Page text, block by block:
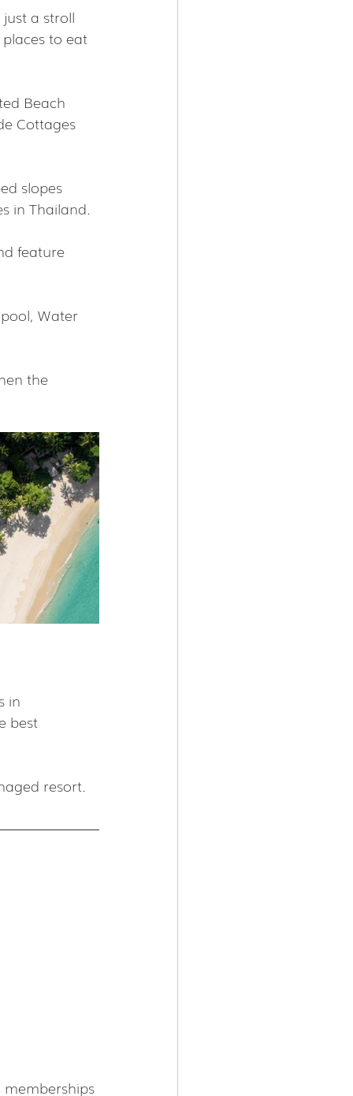
a stroll
to eat
Beach
Cottages
slopes
in Thailand.
feature
Water
the
in
best
resort.